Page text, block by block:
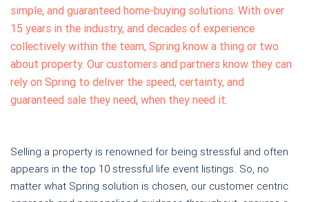
simple, and guaranteed home-buying solutions. With over
15 years in the industry, and decades of experience
collectively within the team, Spring know a thing or two
about property. Our customers and partners know they can
rely on Spring to deliver the speed, certainty, and
guaranteed sale they need, when they need it.
Selling a property is renowned for being stressful and often
appears in the top 10 stressful life event listings. So, no
matter what Spring solution is chosen, our customer centric